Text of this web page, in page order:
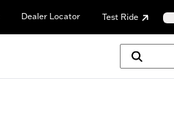
Dealer Locator Test Ride